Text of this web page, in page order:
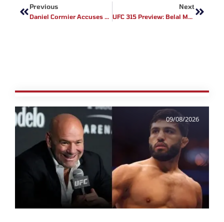
Previous
Daniel Cormier Accuses Alex Pereira Of Lying About Twitter Hack Amid Failed Ankalaev Rematch Negotiations
Next
UFC 315 Preview: Belal Muhammad Vs Jack Della Maddalena & Valentina Shevchenko Vs Manon Fiorot Set For Montreal
09/08/2026